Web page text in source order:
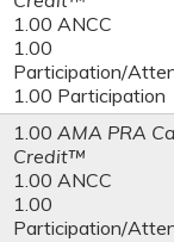
1.00 ANCC
1.00
Participation/
1.00 Participation
1.00 AMA PRA
Credit™
1.00 ANCC
1.00
Participation/